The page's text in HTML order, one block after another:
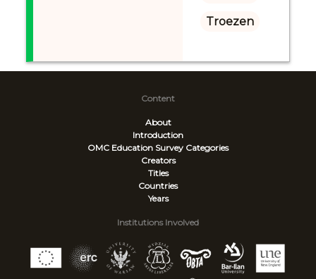
Troezen
Content
About
Introduction
OMC Education Survey Categories
Creators
Titles
Countries
Years
Institutions Involved